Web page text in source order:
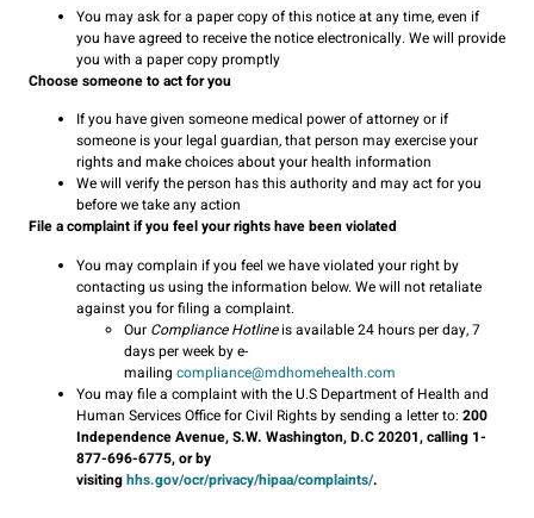
You may ask for a paper copy of this notice at any time, even if
you have agreed to receive the notice electronically. We will provide
you with a paper copy promptly
Choose someone to act for you
If you have given someone medical power of attorney or if
someone is your legal guardian, that person may exercise your
rights and make choices about your health information
We will verify the person has this authority and may act for you
before we take any action
File a complaint if you feel your rights have been violated
You may complain if you feel we have violated your right by
contacting us using the information below. We will not retaliate
against you for filing a complaint.
Our Compliance Hotlineis available 24 hours per day, 7
days per week by e-
mailing compliance@mdhomehealth.com
You may file a complaint with the U.S Department of Health and
Human Services Office for Civil Rights by sending a letter to: 200
Independence Avenue, S.W. Washington, D.C 20201, calling 1-
877-696-6775, or by
visitinghhs.gov/ocr/privacy/hipaa/complaints/.